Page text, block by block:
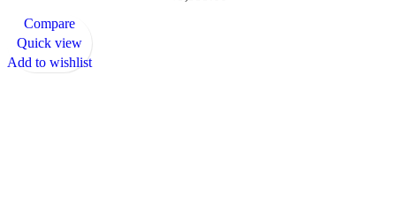
Compare
Quick view
Add to wishlist